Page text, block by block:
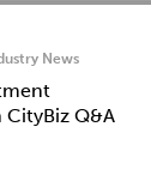
News
CityBiz Q&A